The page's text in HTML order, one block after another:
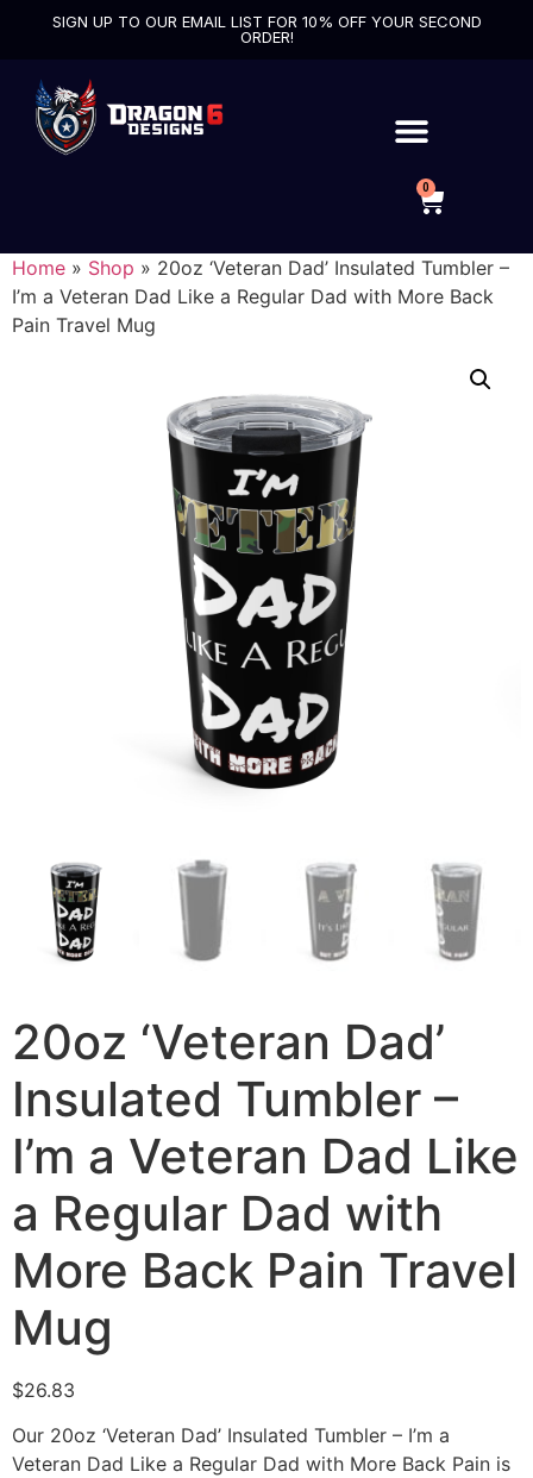
SIGN UP TO OUR EMAIL LIST FOR 10% OFF YOUR SECOND
ORDER!
0
Home » Shop » 20oz ‘Veteran Dad’ Insulated Tumbler –
I’m a Veteran Dad Like a Regular Dad with More Back
Pain Travel Mug
20oz ‘Veteran Dad’
Insulated Tumbler –
I’m a Veteran Dad Like
a Regular Dad with
More Back Pain Travel
Mug
$26.83
Our 20oz ‘Veteran Dad’ Insulated Tumbler – I’m a
Veteran Dad Like a Regular Dad with More Back Pain is